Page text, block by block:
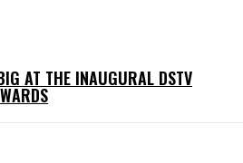
AT THE INAUGURAL DSTV